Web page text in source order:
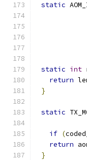
static
static int
return
}
static
if (
return
}